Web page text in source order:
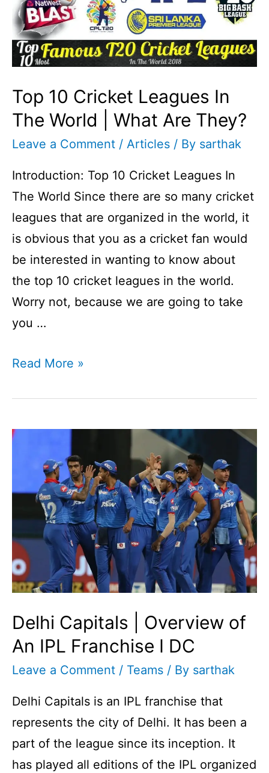
Top 10 Cricket Leagues In
The World | What Are They?
Leave a Comment / Articles / By sarthak
Introduction: Top 10 Cricket Leagues In
The World Since there are so many cricket
leagues that are organized in the world, it
is obvious that you as a cricket fan would
be interested in wanting to know about
the top 10 cricket leagues in the world.
Worry not, because we are going to take
you …
Top
Leagues
World
What
Are
They?
Read More »
Delhi Capitals | Overview of
An IPL Franchise I DC
Leave a Comment / Teams / By sarthak
Delhi Capitals is an IPL franchise that
represents the city of Delhi. It has been a
part of the league since its inception. It
has played all editions of the IPL organized